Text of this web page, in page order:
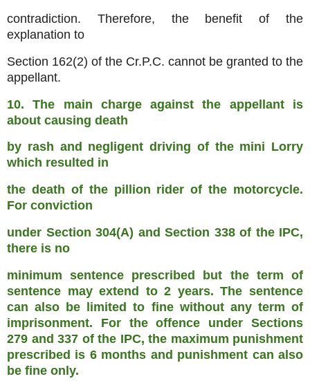
contradiction. Therefore, the benefit of the
explanation to
Section 162(2) of the Cr.P.C. cannot be granted to the
appellant.
10. The main charge against the appellant is
about causing death
by rash and negligent driving of the mini Lorry
which resulted in
the death of the pillion rider of the motorcycle.
For conviction
under Section 304(A) and Section 338 of the IPC,
there is no
minimum sentence prescribed but the term of
sentence may extend to2 years. The sentence
can also be limited to fine without any term of
imprisonment. For the offence under Sections
279 and 337 of the IPC, the maximum punishment
prescribed is 6 months and punishment can also
be fine only.